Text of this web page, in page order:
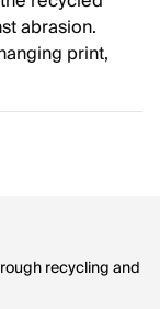
abrasion.
print,
recycling and